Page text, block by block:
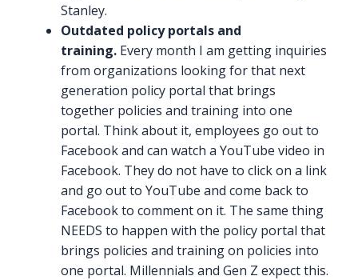
Stanley.
Outdated policy portals and
training. Every month I am getting inquiries
from organizations looking for that next
generation policy portal that brings
together policies and training into one
portal. Think about it, employees go out to
Facebook and can watch a YouTube video in
Facebook. They do not have to click on a link
and go out to YouTube and come back to
Facebook to comment on it. The same thing
NEEDS to happen with the policy portal that
brings policies and training on policies into
one portal. Millennials and Gen Z expect this.